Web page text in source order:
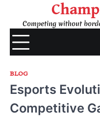
content
Competing without
BLOG
Esports
Competitive